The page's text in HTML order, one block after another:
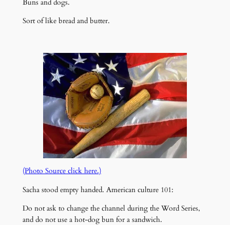
Buns and dogs.
Sort of like bread and butter.
(Photo Source click here.)
Sacha stood empty handed. American culture 101:
Do not ask to change the channel during the Word Series,
and do not use a hot-dog bun for a sandwich.